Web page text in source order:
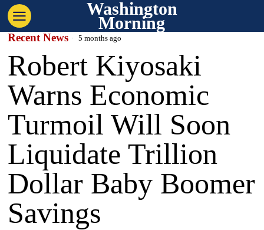
Washington
Morning
Recent News 5 months ago
Robert Kiyosaki
Warns Economic
Turmoil Will Soon
Liquidate Trillion
Dollar Baby Boomer
Savings